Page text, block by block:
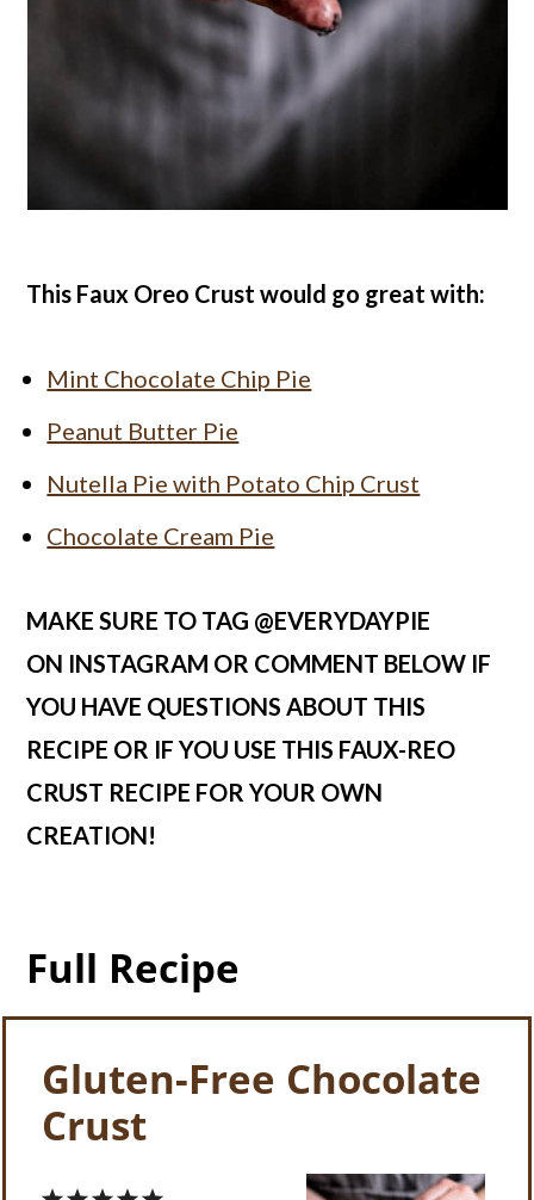
This Faux Oreo Crust would go great with:
Mint Chocolate Chip Pie
Peanut Butter Pie
Nutella Pie with Potato Chip Crust
Chocolate Cream Pie
MAKE SURE TO TAG @EVERYDAYPIE
ON INSTAGRAM OR COMMENT BELOW IF
YOU HAVE QUESTIONS ABOUT THIS
RECIPE OR IF YOU USE THIS FAUX-REO
CRUST RECIPE FOR YOUR OWN
CREATION!
Full Recipe
Gluten-Free Chocolate
Crust